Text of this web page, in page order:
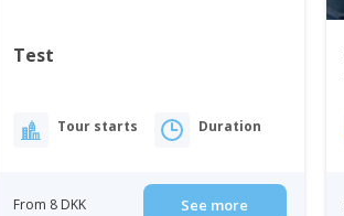
Test
Tour starts Duration
From 8 DKK See more